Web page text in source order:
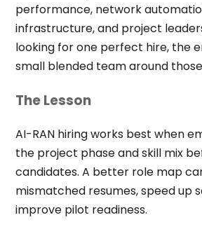
performance, network
infrastructure, and project
looking for one perfect hire, the
small blended team around
The Lesson
AI-RAN hiring works best when
the project phase and skill mix
candidates. A better role map
mismatched resumes, speed up
improve pilot readiness.